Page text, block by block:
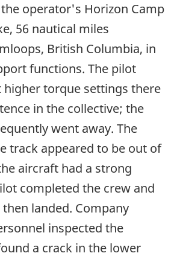
operator's Horizon Camp
56 nautical miles
British Columbia, in
functions. The pilot
torque settings there
in the collective; the
went away. The
track appeared to be out of
aircraft had a strong
completed the crew and
landed. Company
inspected the
a crack in the lower